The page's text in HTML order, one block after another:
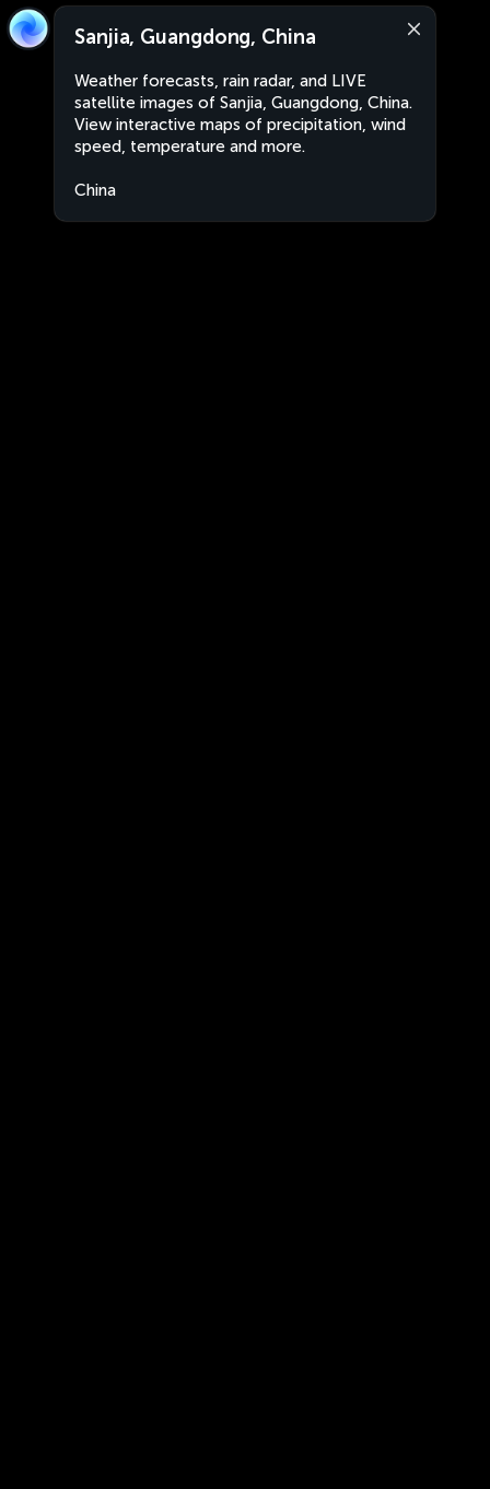
Sanjia, Guangdong, China
Weather forecasts, rain radar, and LIVE
satellite images of Sanjia, Guangdong, China.
View interactive maps of precipitation, wind
speed, temperature and more.
China